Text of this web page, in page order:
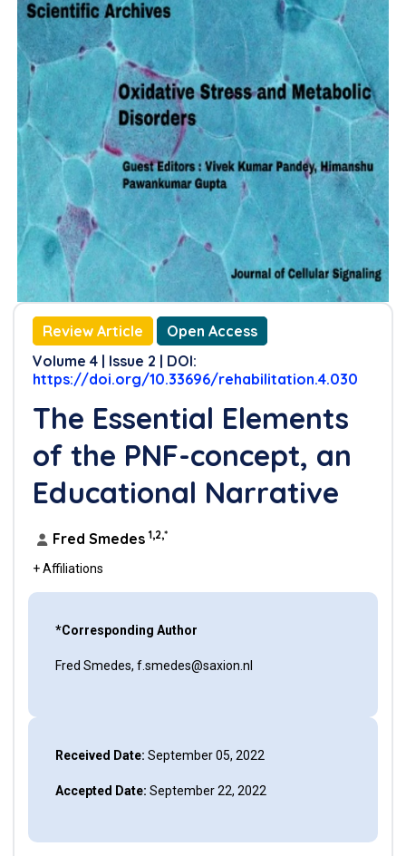
Funding
References
Review Article
Open Access
Volume 4 | Issue 2 | DOI:
https://doi.org/10.33696/rehabilitation.4.030
The Essential Elements
of the PNF-concept, an
Educational Narrative
Fred Smedes 1,2,*
+ Affiliations
*Corresponding Author
Fred Smedes, f.smedes@saxion.nl
Received Date: September 05, 2022
Accepted Date: September 22, 2022